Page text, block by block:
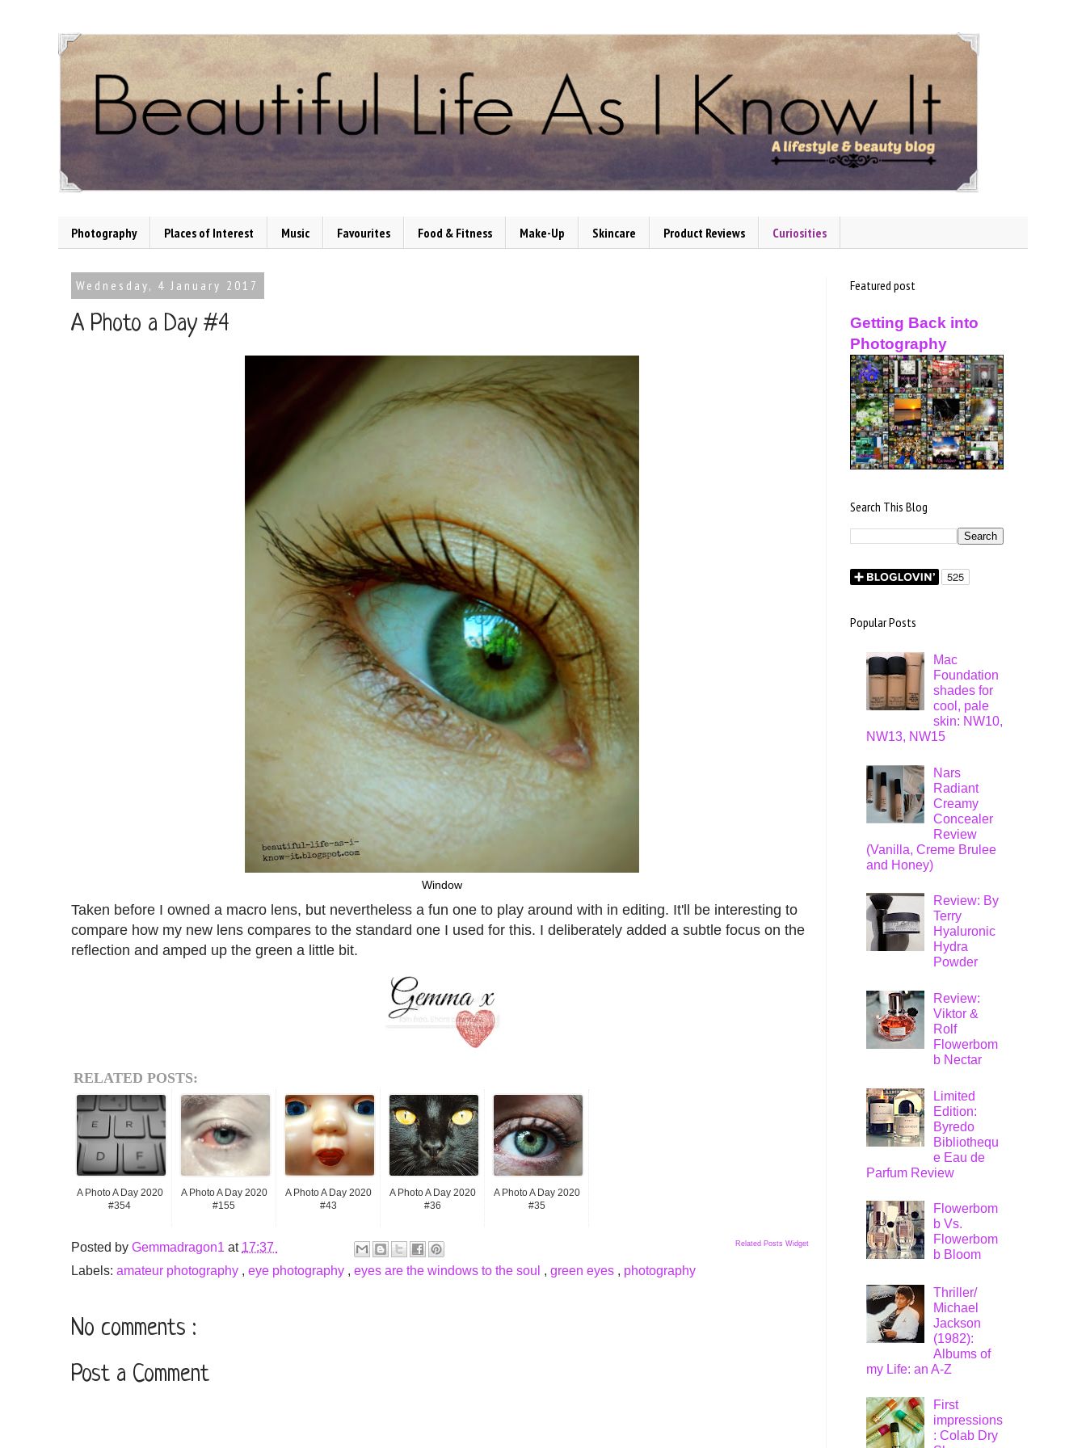
Photography Places of Interest Music Favourites Food & Fitness Make-Up Skincare Product Reviews Curiosities
Wednesday, 4 January 2017
A Photo a Day #4
Window
Taken before I owned a macro lens, but nevertheless a fun one to play around with in editing. It'll be interesting to
compare how my new lens compares to the standard one I used for this. I deliberately added a subtle focus on the
reflection and amped up the green a little bit.
RELATED POSTS:
A Photo A Day 2020
#354
A Photo A Day 2020
#155
A Photo A Day 2020
#43
A Photo A Day 2020
#36
A Photo A Day 2020
#35
Related Posts Widget
Posted by Gemmadragon1 at 17:37
Labels: amateur photography , eye photography , eyes are the windows to the soul , green eyes , photography
No comments :
Post a Comment
Featured post
Getting Back into
Photography
Search This Blog
Popular Posts
Mac
Foundation
shades for
cool, pale
skin: NW10,
NW13, NW15
Nars
Radiant
Creamy
Concealer
Review
(Vanilla, Creme Brulee
and Honey)
Review: By
Terry
Hyaluronic
Hydra
Powder
Review:
Viktor &
Rolf
Flowerbom
b Nectar
Limited
Edition:
Byredo
Bibliothequ
e Eau de
Parfum Review
Flowerbom
b Vs.
Flowerbom
b Bloom
Thriller/
Michael
Jackson
(1982):
Albums of
my Life: an A-Z
First
impressions
: Colab Dry